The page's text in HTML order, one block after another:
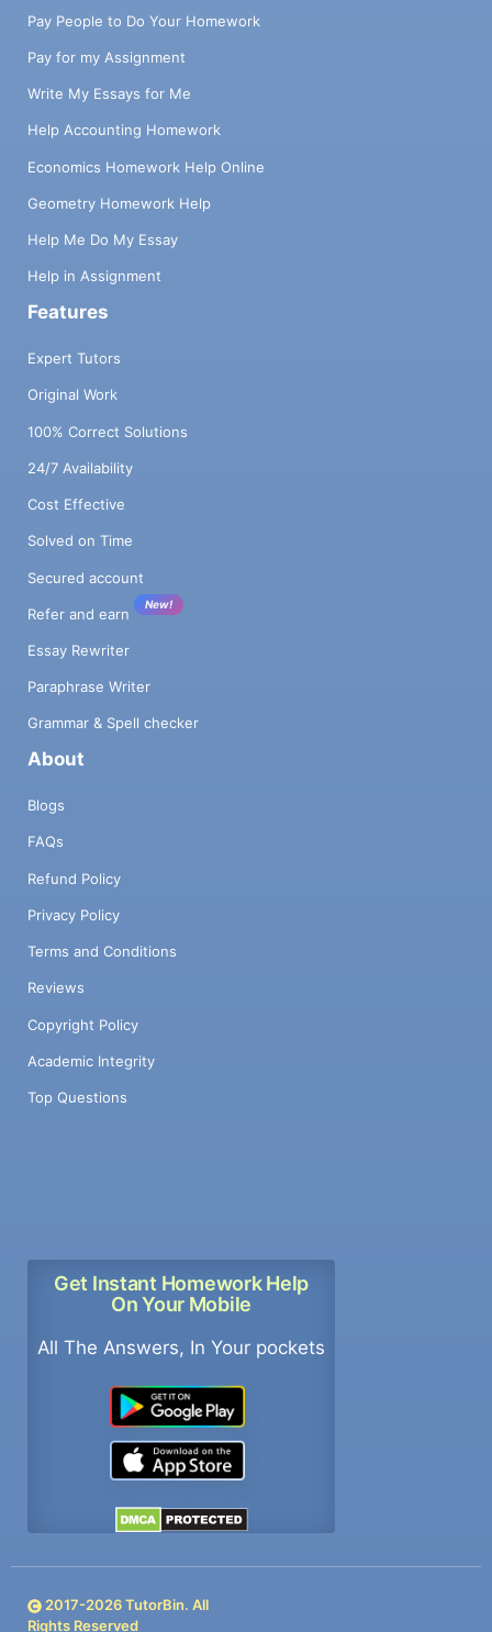
Pay People to Do Your Homework
Pay for my Assignment
Write My Essays for Me
Help Accounting Homework
Economics Homework Help Online
Geometry Homework Help
Help Me Do My Essay
Help in Assignment
Features
Expert Tutors
Original Work
100% Correct Solutions
24/7 Availability
Cost Effective
Solved on Time
Secured account
Refer and earn
New!
Essay Rewriter
Paraphrase Writer
Grammar & Spell checker
About
Blogs
FAQs
Refund Policy
Privacy Policy
Terms and Conditions
Reviews
Copyright Policy
Academic Integrity
Top Questions
Get Instant Homework Help
On Your Mobile
All The Answers, In Your pockets
2017-2026TutorBin. All
Rights Reserved